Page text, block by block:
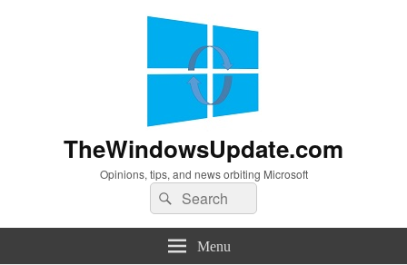
TheWindowsUpdate.com
Opinions, tips, and news orbiting Microsoft
Search
for:
Search
Menu